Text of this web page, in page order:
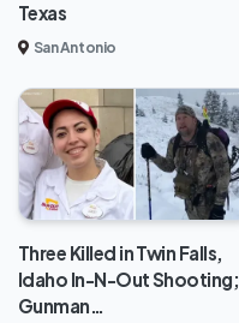
Texas
San Antonio
Three Killed in Twin Falls,
Idaho In-N-Out Shooting;
Gunman…